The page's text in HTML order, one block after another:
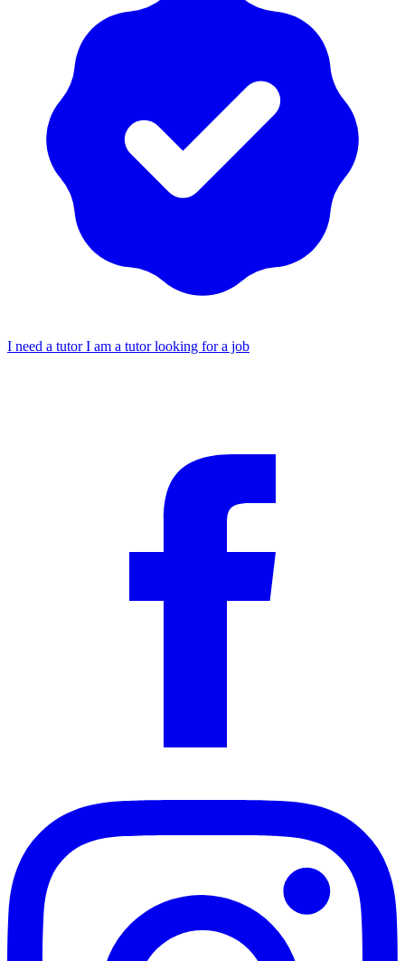
I need a tutorI am a tutor looking for a job